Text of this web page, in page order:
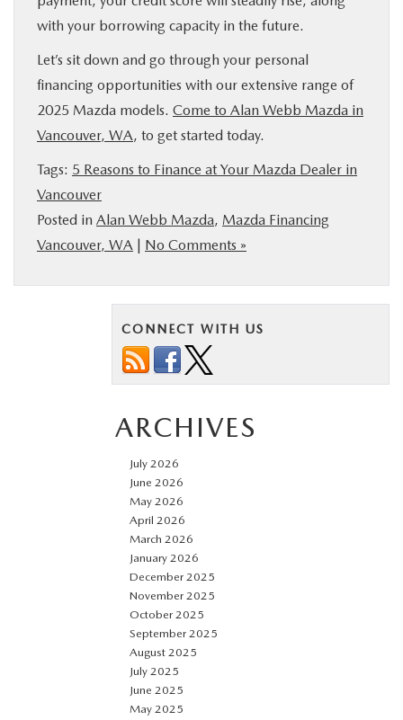
with your borrowing capacity in the future.
Let’s sit down and go through your personal
financing opportunities with our extensive range of
2025 Mazda models. Come to Alan Webb Mazda in
Vancouver, WA, to get started today.
Tags: 5 Reasons to Finance at Your Mazda Dealer in
Vancouver
Posted in Alan Webb Mazda, Mazda Financing
Vancouver, WA | No Comments »
CONNECT WITH US
ARCHIVES
July 2026
June 2026
May 2026
April 2026
March 2026
January 2026
December 2025
November 2025
October 2025
September 2025
August 2025
July 2025
June 2025
May 2025